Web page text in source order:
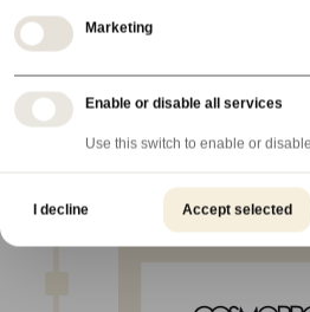
3 February 2027 - 4
Marketing
Enable or disable all services
Use this switch to enable or
I decline Accept selected